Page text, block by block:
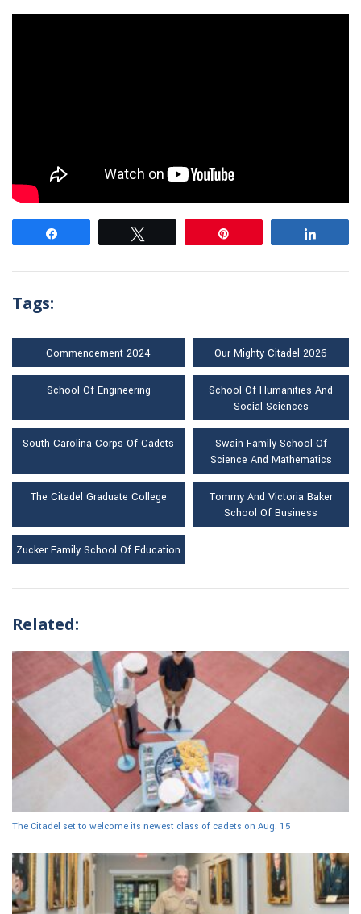
Tags:
Commencement 2024 Our Mighty Citadel 2026
School Of Engineering
School Of Humanities And
Social Sciences
South Carolina Corps Of Cadets
Swain Family School Of
Science And Mathematics
The Citadel Graduate College
Tommy And Victoria Baker
School Of Business
Zucker Family School Of Education
Related:
The Citadel set to welcome its newest class of cadets on Aug. 15